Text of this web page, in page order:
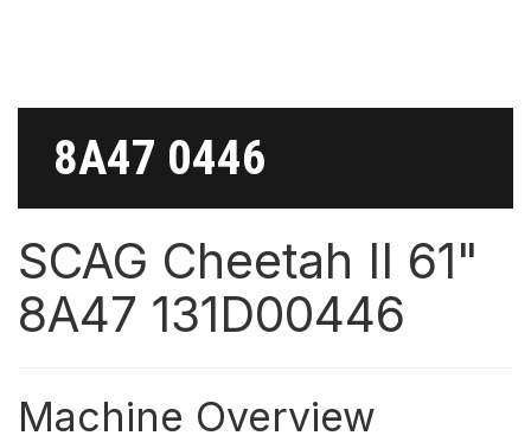
8A47 0446
SCAG Cheetah II 61"
8A47 131D00446
Machine Overview